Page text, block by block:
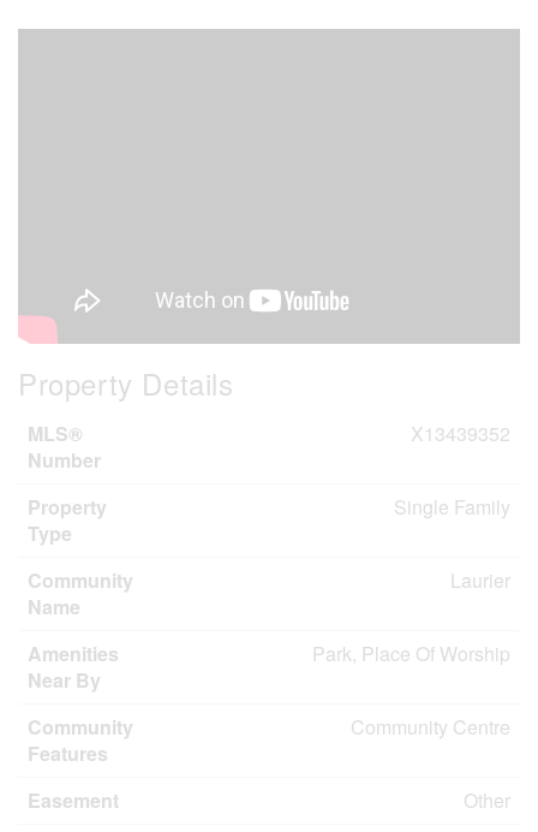
Property Details
MLS®
Number
X13439352
Property
Type
Single Family
Community
Name
Laurier
Amenities
Near By
Park, Place Of Worship
Community
Features
Community Centre
Easement
Other